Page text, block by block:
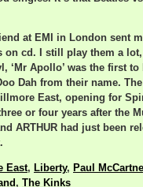
at EMI in London sent
on cd. I still play them a
‘Mr Apollo’ was the first to
Dah from their name.
East, opening for
or four years after the
ARTHUR had just been
East, Liberty, Paul
, The Kinks